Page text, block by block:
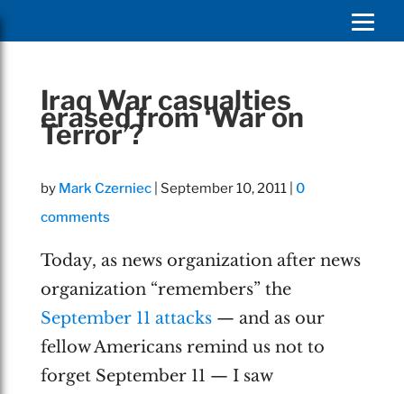
Iraq War casualties
erased from ‘War on
Terror’?
by Mark Czerniec| September 10, 2011| 0
comments
Today, as news organization after news
organization “remembers” the
September 11 attacks— and as our
fellow Americans remind us not to
forget September 11 — I saw